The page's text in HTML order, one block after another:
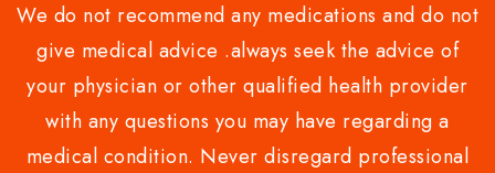
We do not recommend any medications and do not
give medical advice .always seek the advice of
your physician or other qualified health provider
with any questions you may have regarding a
medical condition. Never disregard professional